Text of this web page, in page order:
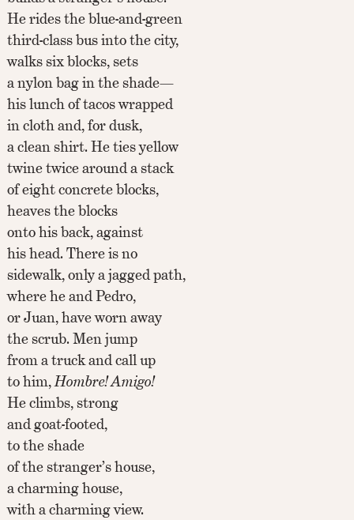
He rides the blue-and-green
third-class bus into the city,
walks six blocks, sets
a nylon bag in the shade—
his lunch of tacos wrapped
in cloth and, for dusk,
a clean shirt. He ties yellow
twine twice around a stack
of eight concrete blocks,
heaves the blocks
onto his back, against
his head. There is no
sidewalk, only a jagged path,
where he and Pedro,
or Juan, have worn away
the scrub. Men jump
from a truck and call up
to him,Hombre! Amigo!
He climbs, strong
and goat-footed,
to the shade
of the stranger’s house,
a charming house,
with a charming view.